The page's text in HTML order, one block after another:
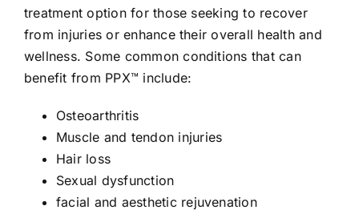
treatment option for those seeking to recover
from injuries or enhance their overall health and
wellness. Some common conditions that can
benefit from PPX™ include:
Osteoarthritis
Muscle and tendon injuries
Hair loss
Sexual dysfunction
facial and aesthetic rejuvenation